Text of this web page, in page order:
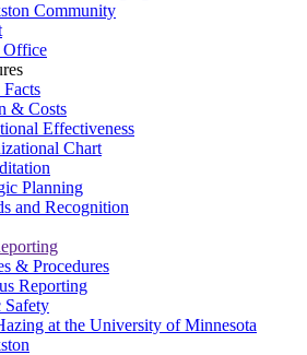
Community
Office
& Costs
Effectiveness
Chart
Planning
and Recognition
& Procedures
Reporting
Safety
at the University of Minnesota